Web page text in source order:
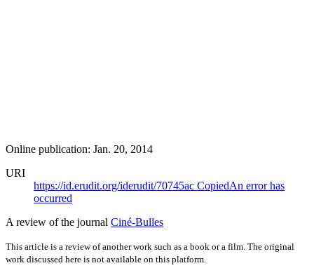
Online publication: Jan. 20, 2014
URI
https://id.erudit.org/iderudit/70745ac CopiedAn error has
occurred
A review of the journal Ciné-Bulles
This article is a review of another work such as a book or a film. The original
work discussed here is not available on this platform.